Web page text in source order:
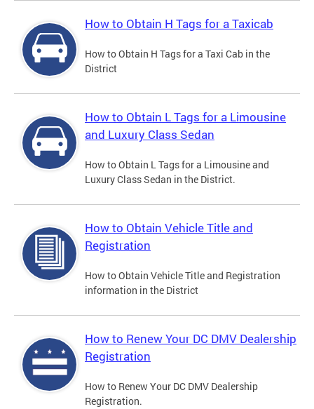
How to Obtain H Tags for a Taxicab
How to Obtain H Tags for a Taxi Cab in the
District
How to Obtain L Tags for a Limousine
and Luxury Class Sedan
How to Obtain L Tags for a Limousine and
Luxury Class Sedan in the District.
How to Obtain Vehicle Title and
Registration
How to Obtain Vehicle Title and Registration
information in the District
How to Renew Your DC DMV Dealership
Registration
How to Renew Your DC DMV Dealership
Registration.